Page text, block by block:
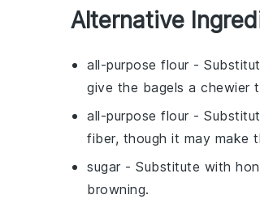
Alternative
all-purpose flour -
give the bagels a chewier
all-purpose flour -
fiber, though it may make
sugar - Substitute with
browning.